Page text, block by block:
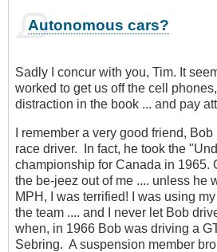
Autonomous cars?
Sadly I concur with you, Tim. It
worked to get us off the cell
distraction in the book ... and pay
I remember a very good friend,
race driver. In fact, he took the
championship for Canada in 1965.
the be-jeez out of me .... unless he
MPH, I was terrified! I was using
the team .... and I never let Bob
when, in 1966 Bob was driving a
Sebring. A suspension member